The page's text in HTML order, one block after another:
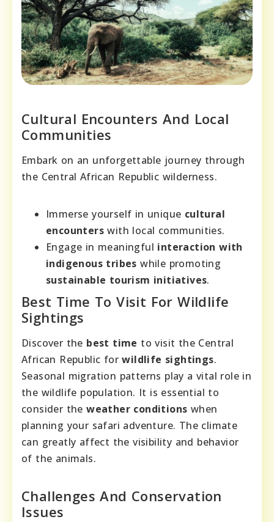
Cultural Encounters And Local
Communities
Embark on an unforgettable journey through
the Central African Republic wilderness.
Immerse yourself in unique cultural
encounters with local communities.
Engage in meaningful interaction with
indigenous tribes while promoting
sustainable tourism initiatives.
Best Time To Visit For Wildlife
Sightings
Discover the best time to visit the Central
African Republic forwildlife sightings.
Seasonal migration patterns play a vital role in
the wildlife population. It is essential to
consider theweather conditions when
planning your safari adventure. The climate
can greatly affect the visibility and behavior
of the animals.
Challenges And Conservation
Issues